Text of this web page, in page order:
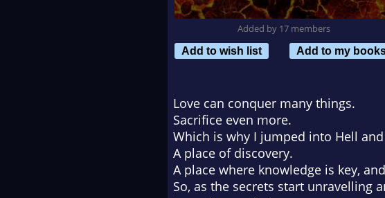
Added by 17 members
Add to wish list
Add to my
Love can conquer many things.
Sacrifice even more.
Which is why I jumped into Hell
A place of discovery.
A place where knowledge is key,
So, as the secrets start unravelling